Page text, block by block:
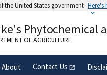
the United States government Here's
belongs to an official
in the United States.
Phytochemical
OF AGRICULTURE
About Contact Us